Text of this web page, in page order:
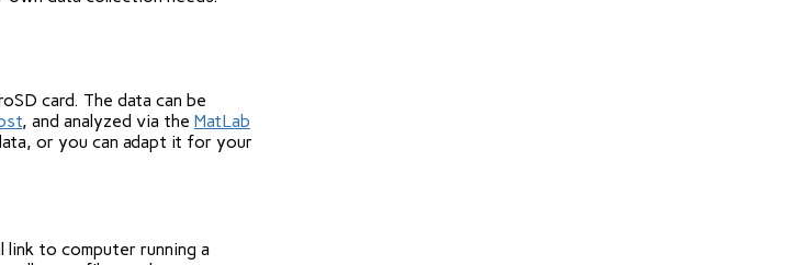
card. The data can be
, and analyzed via the MatLab
or you can adapt it for your
link to computer running a